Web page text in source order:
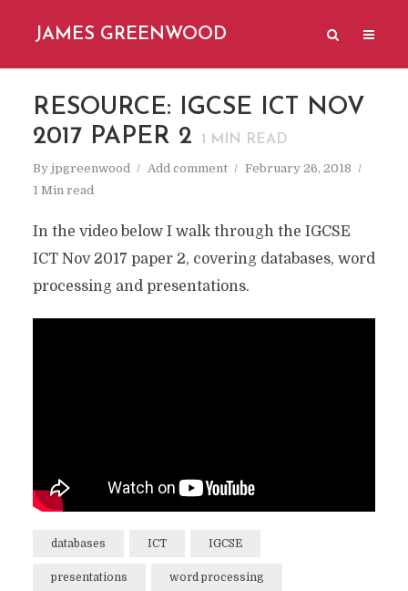
JAMES GREENWOOD
RESOURCE: IGCSE ICT NOV
2017 PAPER 2
1 MIN READ
By jpgreenwood Add comment
February 26, 2018
1 Min read
In the video below I walk through the IGCSE
ICT Nov 2017 paper 2, covering databases, word
processing and presentations.
databases ICT IGCSE
presentations word processing